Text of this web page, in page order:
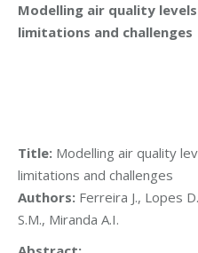
Modelling air quality
limitations and challenges
Title: Modelling air quality
limitations and challenges
Authors: Ferreira J., Lopes
S.M., Miranda A.I.